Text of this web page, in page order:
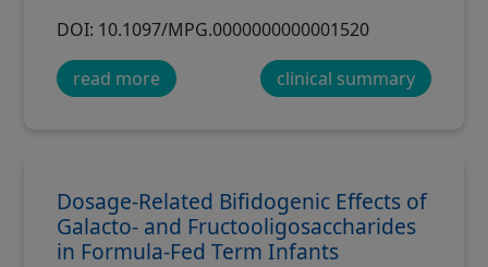
DOI: 10.1097/MPG.0000000000001520
read more clinical summary
Dosage-Related Bifidogenic Effects of
Galacto- and Fructooligosaccharides
in Formula-Fed Term Infants